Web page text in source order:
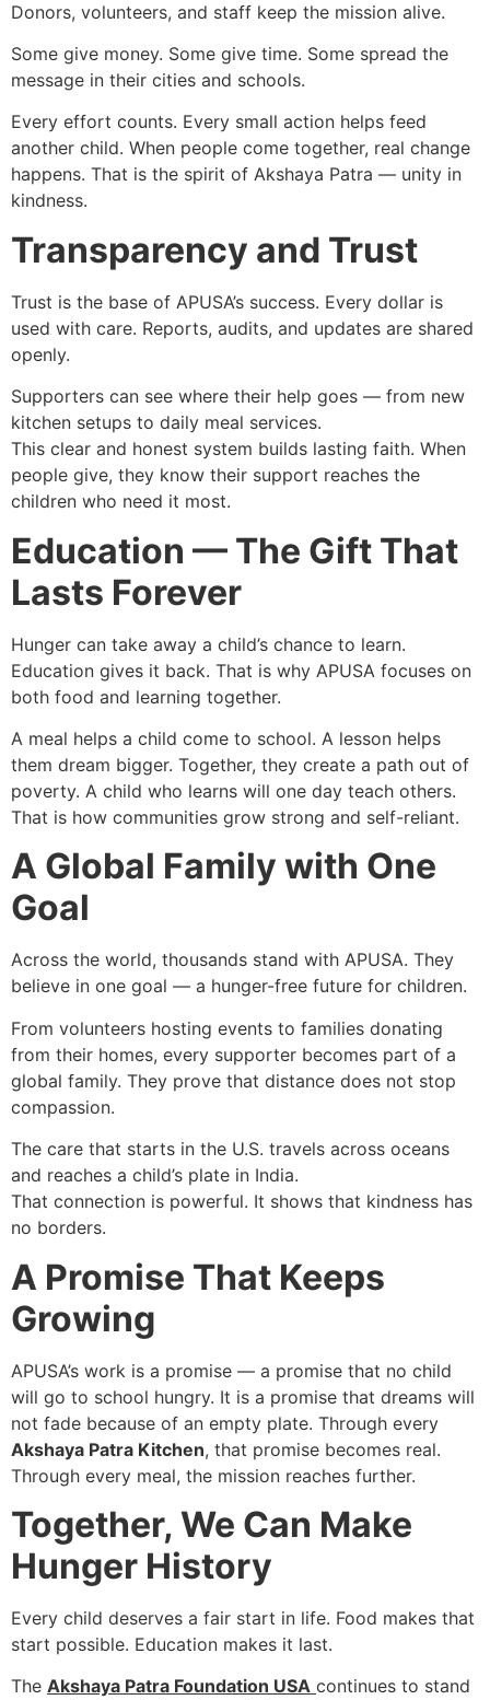
Donors, volunteers, and staff keep the mission alive.
Some give money. Some give time. Some spread the
message in their cities and schools.
Every effort counts. Every small action helps feed
another child. When people come together, real change
happens. That is the spirit of Akshaya Patra — unity in
kindness.
Transparency and Trust
Trust is the base of APUSA’s success. Every dollar is
used with care. Reports, audits, and updates are shared
openly.
Supporters can see where their help goes — from new
kitchen setups to daily meal services.
This clear and honest system builds lasting faith. When
people give, they know their support reaches the
children who need it most.
Education — The Gift That
Lasts Forever
Hunger can take away a child’s chance to learn.
Education gives it back. That is why APUSA focuses on
both food and learning together.
A meal helps a child come to school. A lesson helps
them dream bigger. Together, they create a path out of
poverty. A child who learns will one day teach others.
That is how communities grow strong and self-reliant.
A Global Family with One
Goal
Across the world, thousands stand with APUSA. They
believe in one goal — a hunger-free future for children.
From volunteers hosting events to families donating
from their homes, every supporter becomes part of a
global family. They prove that distance does not stop
compassion.
The care that starts in the U.S. travels across oceans
and reaches a child’s plate in India.
That connection is powerful. It shows that kindness has
no borders.
A Promise That Keeps
Growing
APUSA’s work is a promise — a promise that no child
will go to school hungry. It is a promise that dreams will
not fade because of an empty plate. Through every
Akshaya Patra Kitchen, that promise becomes real.
Through every meal, the mission reaches further.
Together, We Can Make
Hunger History
Every child deserves a fair start in life. Food makes that
start possible. Education makes it last.
The Akshaya Patra Foundation USA continues to stand